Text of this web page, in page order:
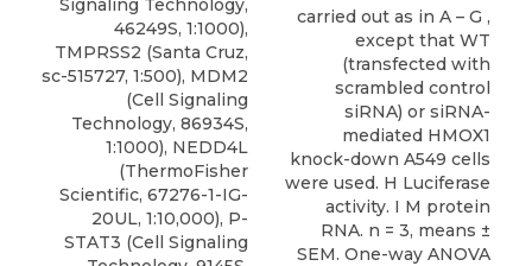
Signaling Technology,
46249S, 1:1000),
TMPRSS2 (Santa Cruz,
sc-515727, 1:500), MDM2
(Cell Signaling
Technology, 86934S,
1:1000), NEDD4L
(ThermoFisher
Scientific, 67276-1-IG-
20UL, 1:10,000), P-
STAT3 (Cell Signaling
carried out as in A – G ,
except that WT
(transfected with
scrambled control
siRNA) or siRNA-
mediated HMOX1
knock-down A549 cells
were used. H Luciferase
activity. I M protein
RNA. n = 3, means ±
SEM. One-way ANOVA